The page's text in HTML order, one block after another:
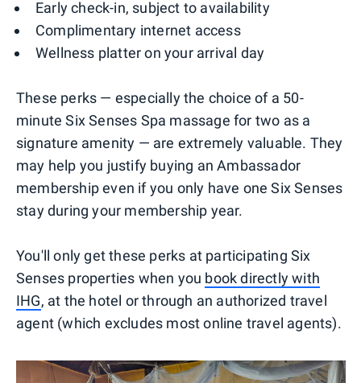
Early check-in, subject to availability
Complimentary internet access
Wellness platter on your arrival day
These perks — especially the choice of a 50-
minute Six Senses Spa massage for two as a
signature amenity — are extremely valuable. They
may help you justify buying an Ambassador
membership even if you only have one Six Senses
stay during your membership year.
You'll only get these perks at participating Six
Senses properties when you book directly with
IHG, at the hotel or through an authorized travel
agent (which excludes most online travel agents).